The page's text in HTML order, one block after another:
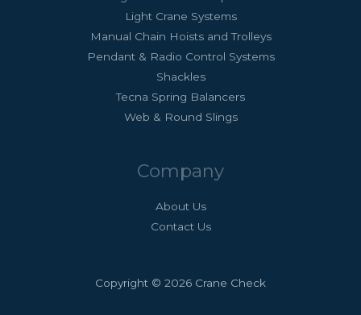
Light Crane Systems
Manual Chain Hoists and Trolleys
Pendant & Radio Control Systems
Shackles
Tecna Spring Balancers
Web & Round Slings
Company
About Us
Contact Us
Copyright © 2026 Crane Check